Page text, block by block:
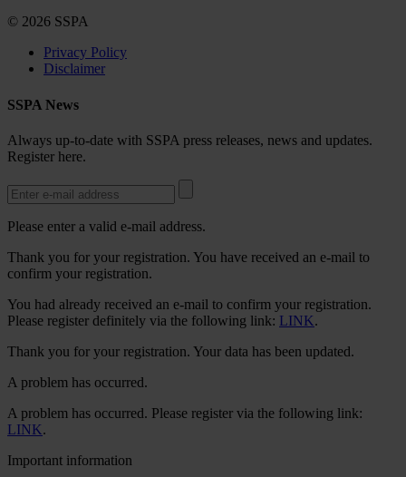
© 2026 SSPA
Privacy Policy
Disclaimer
SSPA News
Always up-to-date with SSPA press releases, news and updates.
Register here.
Please enter a valid e-mail address.
Thank you for your registration. You have received an e-mail to
confirm your registration.
You had already received an e-mail to confirm your registration.
Please register definitely via the following link: LINK.
Thank you for your registration. Your data has been updated.
A problem has occurred.
A problem has occurred. Please register via the following link:
LINK.
Important information